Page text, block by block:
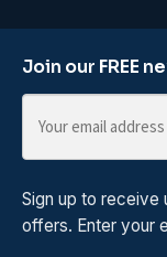
Join our FREE
Sign up to receive
offers. Enter your